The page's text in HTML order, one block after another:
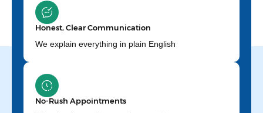
Honest, Clear Communication
We explain everything in plain English
No-Rush Appointments